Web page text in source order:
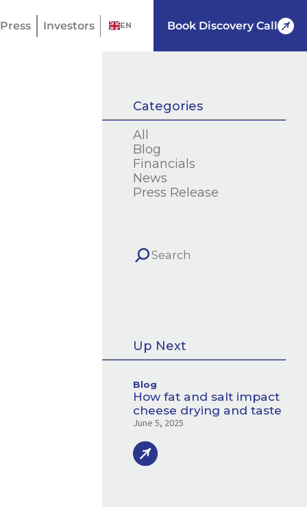
Press Investors EN Book Discovery Call
Categories
All
Blog
Financials
News
Press Release
Up Next
Blog
How fat and salt impact
cheese drying and taste
June 5, 2025